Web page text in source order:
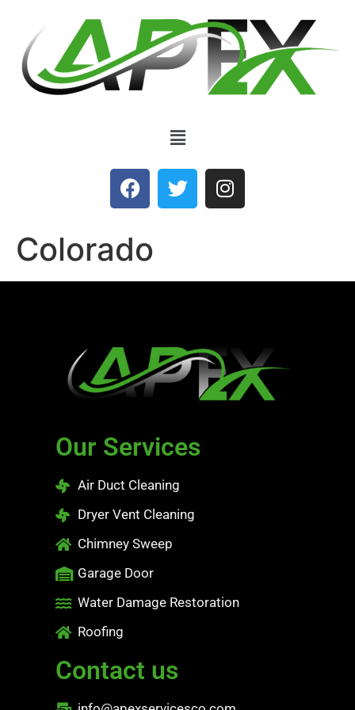
Colorado
Our Services
Air Duct Cleaning
Dryer Vent Cleaning
Chimney Sweep
Garage Door
Water Damage Restoration
Roofing
Contact us